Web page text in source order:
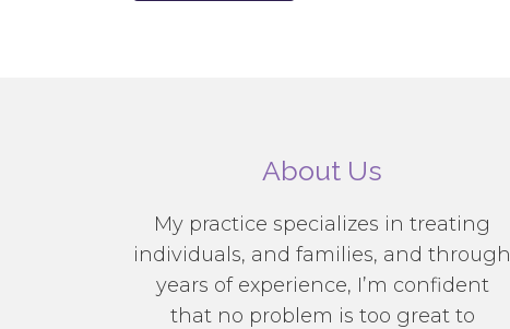
About Us
My practice specializes in treating
individuals, and families, and through
years of experience, I’m confident
that no problem is too great to